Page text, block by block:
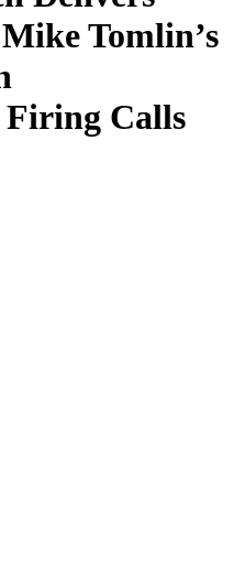
Tomlin’s
Firing Calls